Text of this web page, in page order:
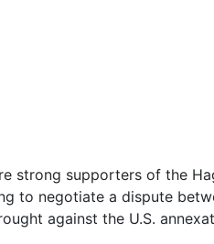
strong supporters of the
to negotiate a dispute
against the U.S.